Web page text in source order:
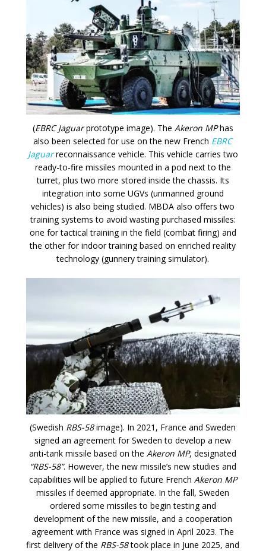
(EBRC Jaguarprototype image). The Akeron MPhas
also been selected for use on the new French EBRC
Jaguarreconnaissance vehicle. This vehicle carries two
ready-to-fire missiles mounted in a pod next to the
turret, plus two more stored inside the chassis. Its
integration into some UGVs (unmanned ground
vehicles) is also being studied. MBDA also offers two
training systems to avoid wasting purchased missiles:
one for tactical training in the field (combat firing) and
the other for indoor training based on enriched reality
technology (gunnery training simulator).
(Swedish RBS-58image). In 2021, France and Sweden
signed an agreement for Sweden to develop a new
anti-tank missile based on theAkeron MP, designated
“RBS-58”. However, the new missile’s new studies and
capabilities will be applied to future French Akeron MP
missiles if deemed appropriate. In the fall, Sweden
ordered some missiles to begin testing and
development of the new missile, and a cooperation
agreement with France was signed in April 2023. The
first delivery of the RBS-58took place in June 2025, and